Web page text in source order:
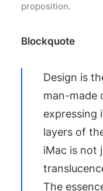
proposition.
Blockquote
Design is
man-made
expressing
layers of
iMac is not
The